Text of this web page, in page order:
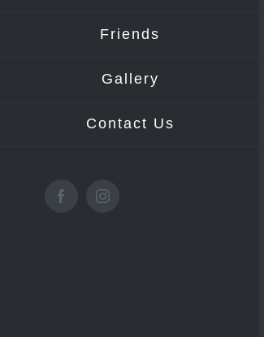
Friends
Gallery
Contact Us
FacebookInstagram